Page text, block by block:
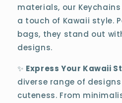
materials, our
a touch of Kawaii style.
bags, they stand out
designs.
✨ Express Your Kawaii
diverse range of
cuteness. From